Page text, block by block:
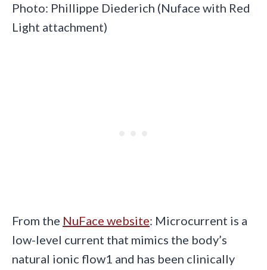
Photo: Phillippe Diederich (Nuface with Red
Light attachment)
From the NuFace website: Microcurrent is a
low-level current that mimics the body’s
natural ionic flow1 and has been clinically